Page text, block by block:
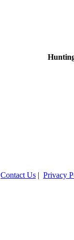
Contact Us | Privacy